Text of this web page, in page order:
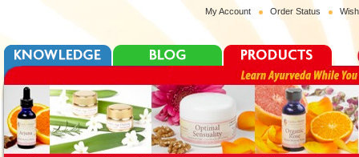
My Account Order Status